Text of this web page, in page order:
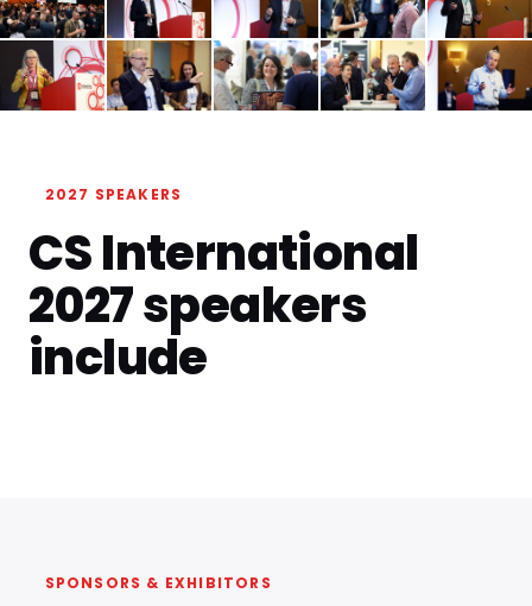
2027 SPEAKERS
CS International
2027 speakers
include
SPONSORS & EXHIBITORS